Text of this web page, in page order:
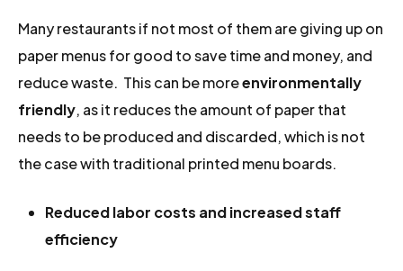
Many restaurants if not most of them are giving up on
paper menus for good to save time and money, and
reduce waste. This can be moreenvironmentally
friendly, as it reduces the amount of paper that
needs to be produced and discarded, which is not
the case with traditional printed menu boards.
Reduced labor costs and increased staff
efficiency